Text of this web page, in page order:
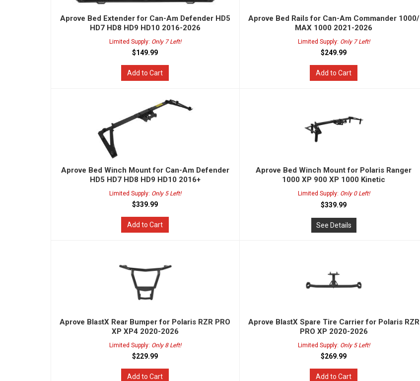
Aprove Bed Extender for Can-Am Defender HD5
HD7 HD8 HD9 HD10 2016-2026
Limited Supply: Only 7 Left!
$149.99
Add to Cart
Aprove Bed Rails for Can-Am Commander 1000/
MAX 1000 2021-2026
Limited Supply: Only 7 Left!
$249.99
Add to Cart
Aprove Bed Winch Mount for Can-Am Defender
HD5 HD7 HD8 HD9 HD10 2016+
Limited Supply: Only 5 Left!
$339.99
Add to Cart
Aprove Bed Winch Mount for Polaris Ranger
1000 XP 900 XP 1000 Kinetic
Limited Supply: Only 0 Left!
$339.99
See Details
Aprove BlastX Rear Bumper for Polaris RZR PRO
XP XP4 2020-2026
Limited Supply: Only 8 Left!
$229.99
Add to Cart
Aprove BlastX Spare Tire Carrier for Polaris RZR
PRO XP 2020-2026
Limited Supply: Only 5 Left!
$269.99
Add to Cart